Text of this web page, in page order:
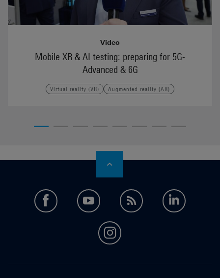
Video
Mobile XR & AI testing: preparing for 5G-
Advanced & 6G
Virtual reality (VR) Augmented reality (AR)
facebookyoutubefeed
instagram